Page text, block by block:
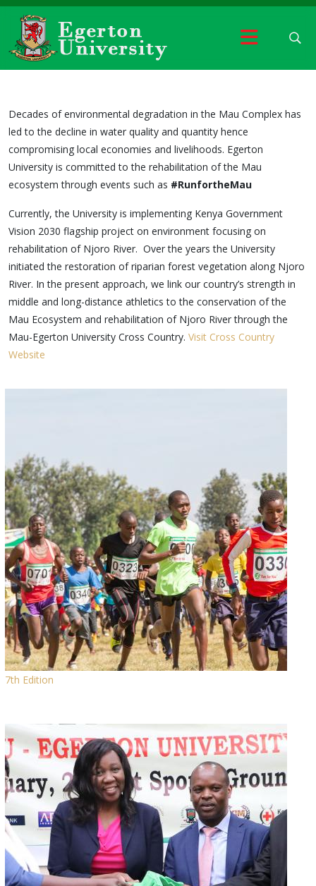
Decades of environmental degradation in the Mau Complex has
led to the decline in water quality and quantity hence
compromising local economies and livelihoods. Egerton
University is committed to the rehabilitation of the Mau
ecosystem through events such as #RunfortheMau
Currently, the University is implementing Kenya Government
Vision 2030 flagship project on environment focusing on
rehabilitation of Njoro River. Over the years the University
initiated the restoration of riparian forest vegetation along Njoro
River. In the present approach, we link our country’s strength in
middle and long-distance athletics to the conservation of the
Mau Ecosystem and rehabilitation of Njoro River through the
Mau-Egerton University Cross Country. Visit Cross Country
Website
7th Edition